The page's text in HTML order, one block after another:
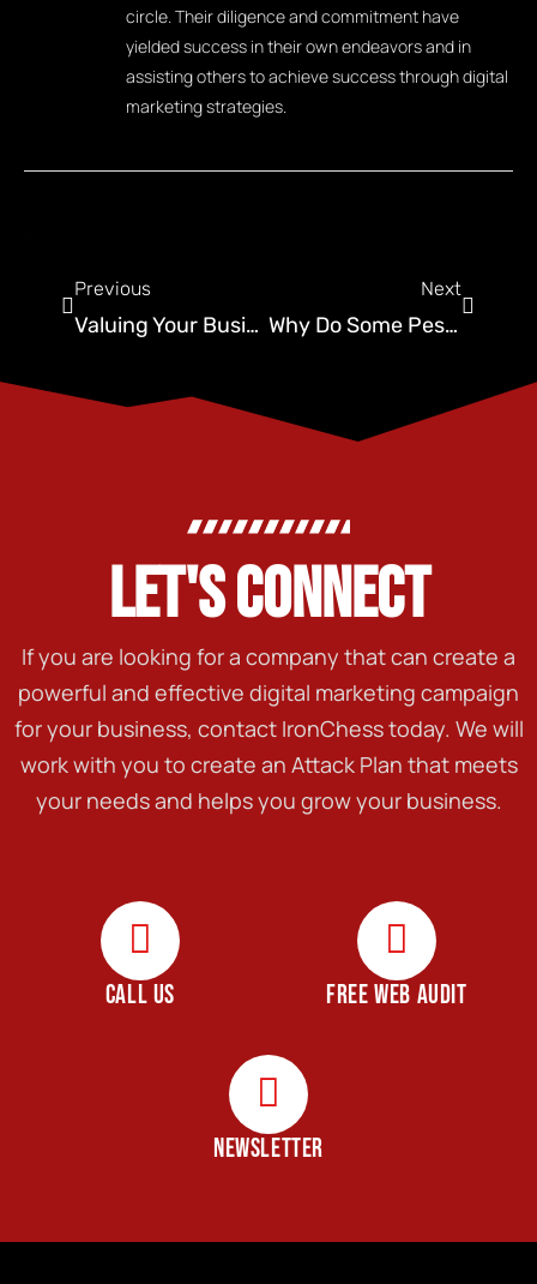
circle. Their diligence and commitment have
yielded success in their own endeavors and in
assisting others to achieve success through digital
marketing strategies.
Previous
Valuing Your Business and How Recurring Revenue Multiplies Your Exit
Next
Why Do Some Pest Control Companies Rank Higher on Google Than Their Competitors?
LET'S CONNECT
If you are looking for a company that can create a
powerful and effective digital marketing campaign
for your business, contact IronChess today. We will
work with you to create an Attack Plan that meets
your needs and helps you grow your business.
CALL US FREE WEB AUDIT
NEWSLETTER